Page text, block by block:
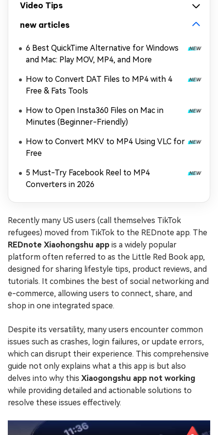
Video Tips
new articles
6 Best QuickTime Alternative for Windows
and Mac: Play MOV, MP4, and More
How to Convert DAT Files to MP4 with 4
Free & Fats Tools
How to Open Insta360 Files on Mac in
Minutes (Beginner-Friendly)
How to Convert MKV to MP4 Using VLC for
Free
5 Must-Try Facebook Reel to MP4
Converters in 2026
Recently many US users (call themselves TikTok
refugees) moved from TikTok to the REDnote app. The
REDnote Xiaohongshu app is a widely popular
platform often referred to as the Little Red Book app,
designed for sharing lifestyle tips, product reviews, and
tutorials. It combines the best of social networking and
e-commerce, allowing users to connect, share, and
shop in one integrated space.
Despite its versatility, many users encounter common
issues such as crashes, login failures, or update errors,
which can disrupt their experience. This comprehensive
guide not only explains what a this app is but also
delves into why this Xiaogongshu app not working
while providing detailed and actionable solutions to
resolve these issues effectively.